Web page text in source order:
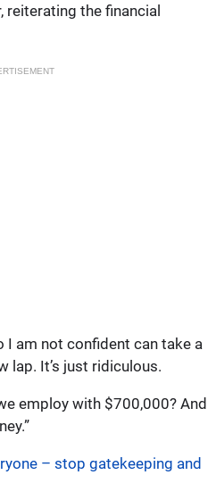
reiterating the financial
I am not confident can take a
lap. It’s just ridiculous.
employ with $700,000? And
– stop gatekeeping and